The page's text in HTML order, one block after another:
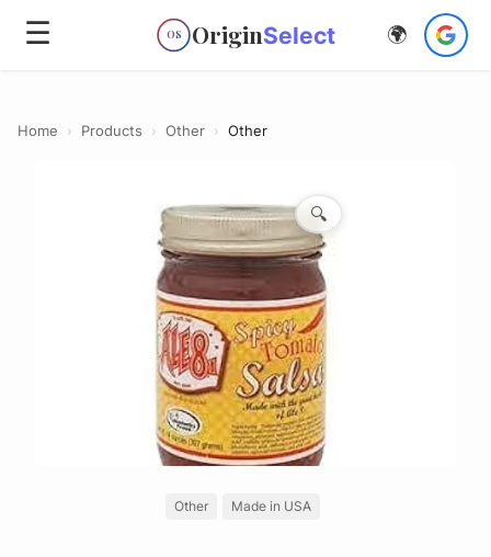
☰ OS OriginSelect 🌍
Home › Products › Other › Other
🔍
Other Made in USA